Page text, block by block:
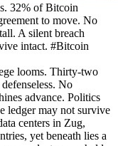
32% of Bitcoin
to move. No
A silent breach
intact. #Bitcoin
looms. Thirty-two
No
advance. Politics
ledger may not survive
centers in Zug,
yet beneath lies a